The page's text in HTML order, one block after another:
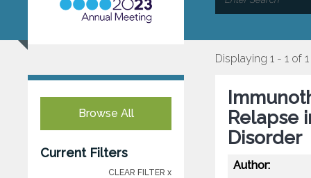
Browse All
Current Filters
CLEAR FILTER x
Displaying 1 - 1 of 1
Relapse
Disorder
Author: